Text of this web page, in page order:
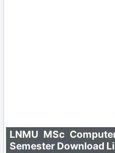
LNMU MSc
Semester Download